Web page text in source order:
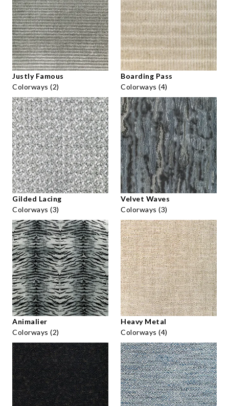
Justly Famous
Colorways (2)
Boarding Pass
Colorways (4)
Gilded Lacing
Colorways (3)
Velvet Waves
Colorways (3)
Animalier
Colorways (2)
Heavy Metal
Colorways (4)